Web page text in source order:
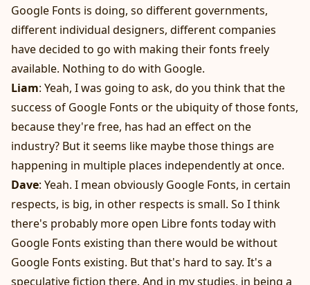
Google Fonts is doing, so different governments,
different individual designers, different companies
have decided to go with making their fonts freely
available. Nothing to do with Google.
Liam: Yeah, I was going to ask, do you think that the
success of Google Fonts or the ubiquity of those fonts,
because they're free, has had an effect on the
industry? But it seems like maybe those things are
happening in multiple places independently at once.
Dave: Yeah. I mean obviously Google Fonts, in certain
respects, is big, in other respects is small. So I think
there's probably more open Libre fonts today with
Google Fonts existing than there would be without
Google Fonts existing. But that's hard to say. It's a
speculative fiction there. And in my studies, in being a